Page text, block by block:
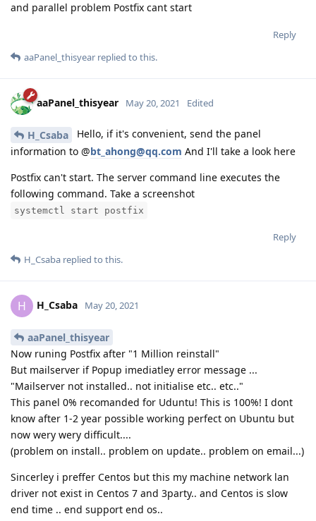
and parallel problem Postfix cant start
Reply
aaPanel_thisyear replied to this.
aaPanel_thisyear May 20, 2021 Edited
H_Csaba
Hello, if it's convenient, send the panel
information to @bt_ahong@qq.com And I'll take a look here
Postfix can't start. The server command line executes the
following command. Take a screenshot
systemctl start postfix
Reply
H_Csaba replied to this.
H H_Csaba May 20, 2021
aaPanel_thisyear
Now runing Postfix after "1 Million reinstall"
But mailserver if Popup imediatley error message ...
"Mailserver not installed.. not initialise etc.. etc.."
This panel 0% recomanded for Uduntu! This is 100%! I dont
know after 1-2 year possible working perfect on Ubuntu but
now wery wery difficult....
(problem on install.. problem on update.. problem on email...)
Sincerley i preffer Centos but this my machine network lan
driver not exist in Centos 7 and 3party.. and Centos is slow
end time .. end support end os..